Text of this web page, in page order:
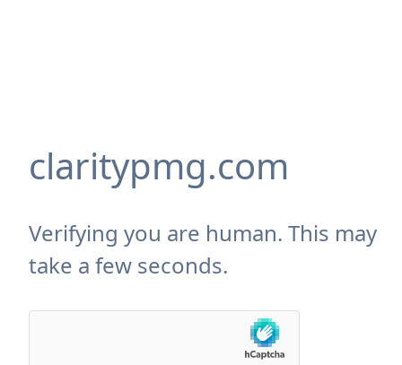
claritypmg.com
Verifying you are human. This may
take a few seconds.